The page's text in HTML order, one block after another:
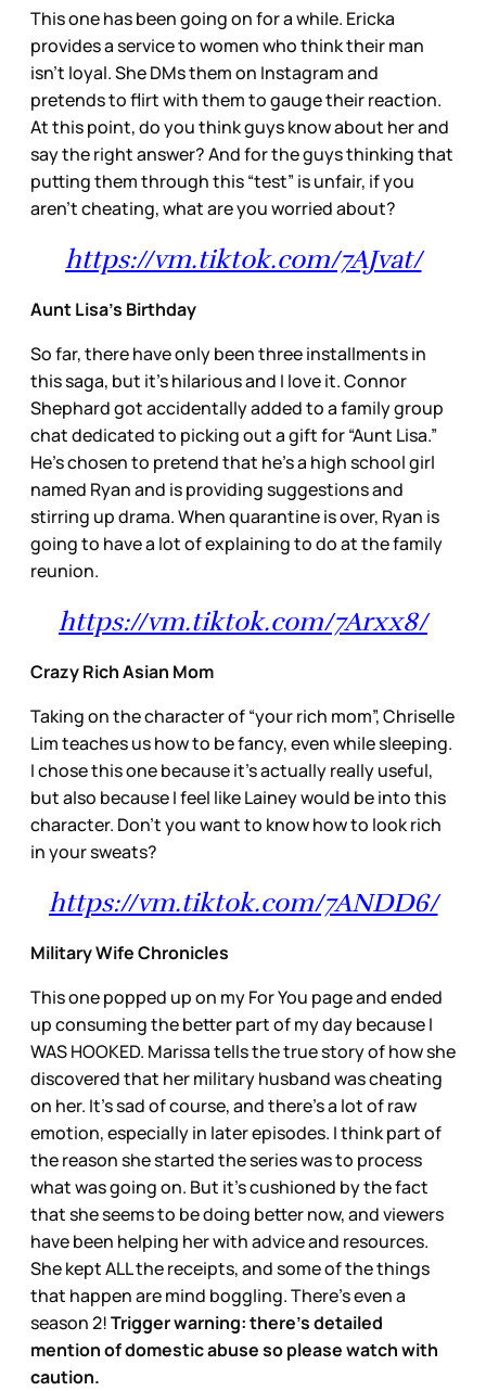
This one has been going on for a while. Ericka
provides a service to women who think their man
isn’t loyal. She DMs them on Instagram and
pretends to flirt with them to gauge their reaction.
At this point, do you think guys know about her and
say the right answer? And for the guys thinking that
putting them through this “test” is unfair, if you
aren’t cheating, what are you worried about?
https://vm.tiktok.com/7AJvat/
Aunt Lisa’s Birthday
So far, there have only been three installments in
this saga, but it’s hilarious and I love it. Connor
Shephard got accidentally added to a family group
chat dedicated to picking out a gift for “Aunt Lisa.”
He’s chosen to pretend that he’s a high school girl
named Ryan and is providing suggestions and
stirring up drama. When quarantine is over, Ryan is
going to have a lot of explaining to do at the family
reunion.
https://vm.tiktok.com/7Arxx8/
Crazy Rich Asian Mom
Taking on the character of “your rich mom”, Chriselle
Lim teaches us how to be fancy, even while sleeping.
I chose this one because it’s actually really useful,
but also because I feel like Lainey would be into this
character. Don’t you want to know how to look rich
in your sweats?
https://vm.tiktok.com/7ANDD6/
Military Wife Chronicles
This one popped up on my For You page and ended
up consuming the better part of my day because I
WAS HOOKED. Marissa tells the true story of how she
discovered that her military husband was cheating
on her. It’s sad of course, and there’s a lot of raw
emotion, especially in later episodes. I think part of
the reason she started the series was to process
what was going on. But it’s cushioned by the fact
that she seems to be doing better now, and viewers
have been helping her with advice and resources.
She kept ALL the receipts, and some of the things
that happen are mind boggling. There’s even a
season 2!Trigger warning: there’s detailed
mention of domestic abuse so please watch with
caution.